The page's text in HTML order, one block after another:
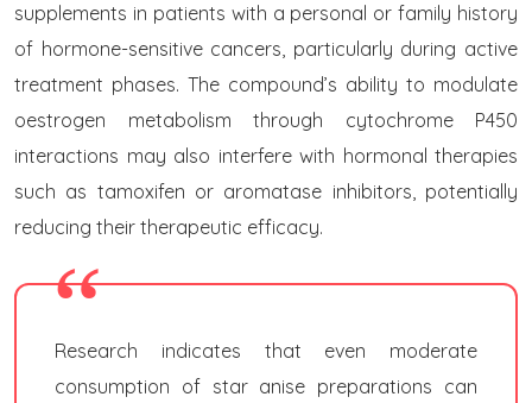
supplements in patients with a personal or family history
of hormone-sensitive cancers, particularly during active
treatment phases. The compound’s ability to modulate
oestrogen metabolism through cytochrome P450
interactions may also interfere with hormonal therapies
such as tamoxifen or aromatase inhibitors, potentially
reducing their therapeutic efficacy.
Research indicates that even moderate
consumption of star anise preparations can